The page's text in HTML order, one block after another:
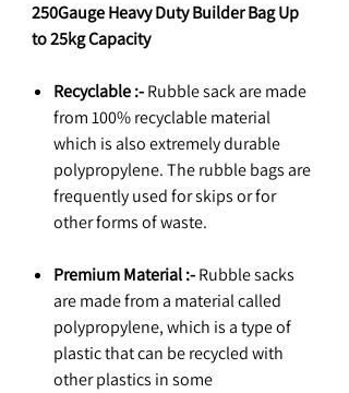
250Gauge Heavy Duty Builder Bag Up
to 25kg Capacity
Recyclable :-Rubble sack are made
from 100% recyclable material
which is also extremely durable
polypropylene. The rubble bags are
frequently used for skips or for
other forms of waste.
Premium Material :-Rubble sacks
are made from a material called
polypropylene, which is a type of
plastic that can be recycled with
other plastics in some